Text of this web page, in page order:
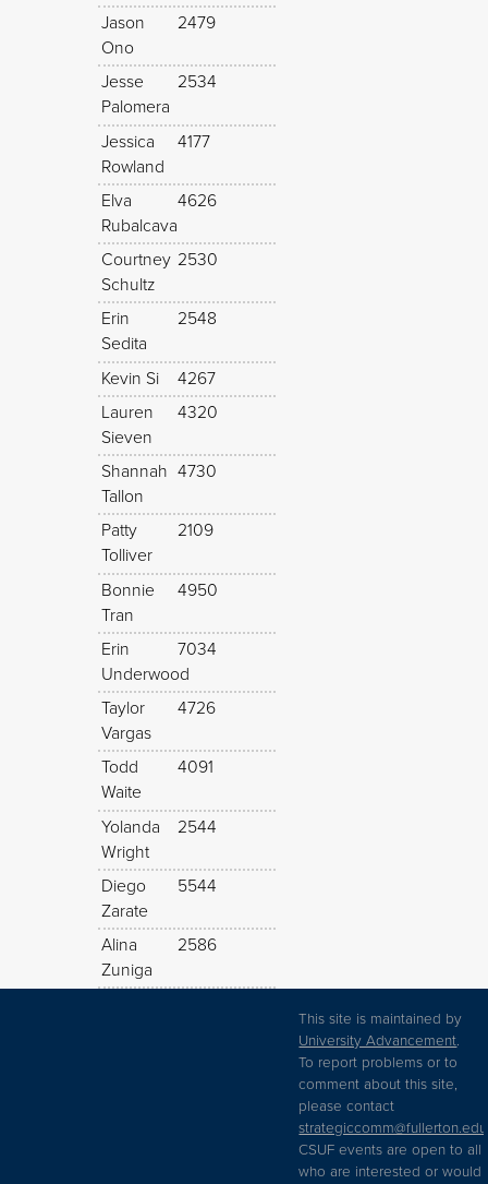
Jason
Ono
2479
Jesse
Palomera
2534
Jessica
Rowland
4177
Elva
Rubalcava
4626
Courtney
Schultz
2530
Erin
Sedita
2548
Kevin Si
4267
Lauren
Sieven
4320
Shannah
Tallon
4730
Patty
Tolliver
2109
Bonnie
Tran
4950
Erin
Underwood
7034
Taylor
Vargas
4726
Todd
Waite
4091
Yolanda
Wright
2544
Diego
Zarate
5544
Alina
Zuniga
2586
This site is maintained by
University Advancement.
To report problems or to
comment about this site,
please contact
strategiccomm@fullerton.edu
CSUF events are open to all
who are interested or would